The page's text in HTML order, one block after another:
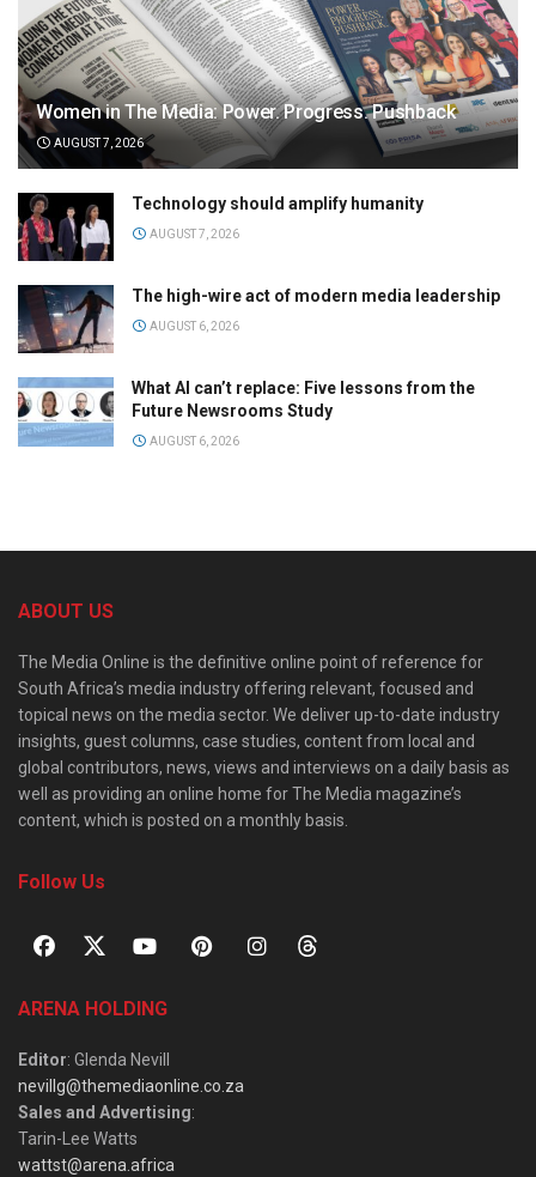
Women in The Media: Power. Progress. Pushback
AUGUST 7, 2026
Technology should amplify humanity
AUGUST 7, 2026
The high-wire act of modern media leadership
AUGUST 6, 2026
What AI can’t replace: Five lessons from the
Future Newsrooms Study
AUGUST 6, 2026
ABOUT US
The Media Online is the definitive online point of reference for
South Africa’s media industry offering relevant, focused and
topical news on the media sector. We deliver up-to-date industry
insights, guest columns, case studies, content from local and
global contributors, news, views and interviews on a daily basis as
well as providing an online home for The Media magazine’s
content, which is posted on a monthly basis.
Follow Us
ARENA HOLDING
Editor: Glenda Nevill
nevillg@themediaonline.co.za
Sales and Advertising:
Tarin-Lee Watts
wattst@arena.africa